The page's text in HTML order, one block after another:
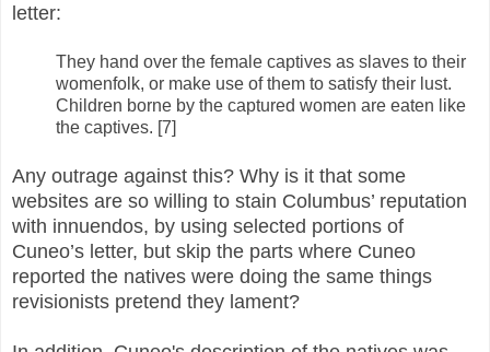
letter:
They hand over the female captives as slaves to their
womenfolk, or make use of them to satisfy their lust.
Children borne by the captured women are eaten like
the captives. [7]
Any outrage against this? Why is it that some
websites are so willing to stain Columbus’ reputation
with innuendos, by using selected portions of
Cuneo’s letter, but skip the parts where Cuneo
reported the natives were doing the same things
revisionists pretend they lament?